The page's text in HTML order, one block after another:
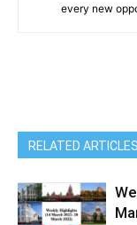
every new
RELATED ARTICLES